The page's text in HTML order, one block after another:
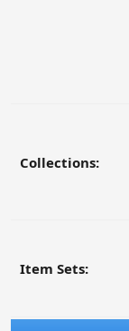
Collections:
Item Sets: